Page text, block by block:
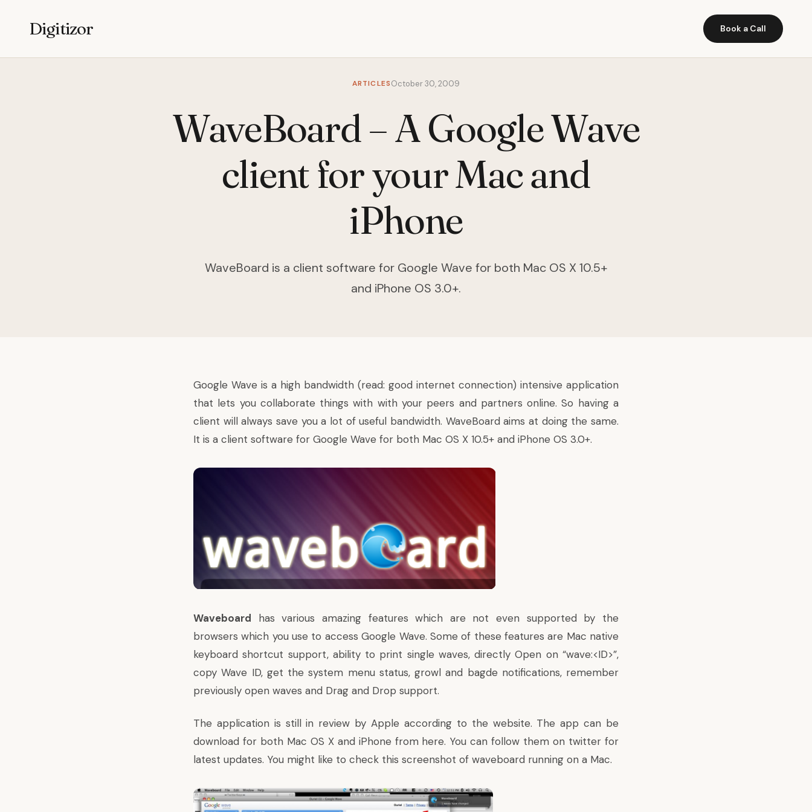
Digitizor Book a Call
ARTICLESOctober 30, 2009
WaveBoard – A Google Wave
client for your Mac and
iPhone
WaveBoard is a client software for Google Wave for both Mac OS X 10.5+
and iPhone OS 3.0+.
Google Wave is a high bandwidth (read: good internet connection) intensive application
that lets you collaborate things with with your peers and partners online. So having a
client will always save you a lot of useful bandwidth. WaveBoard aims at doing the same.
It is a client software for Google Wave for both Mac OS X 10.5+ and iPhone OS 3.0+.
Waveboard has various amazing features which are not even supported by the
browsers which you use to access Google Wave. Some of these features are Mac native
keyboard shortcut support, ability to print single waves, directly Open on “wave:<ID>”,
copy Wave ID, get the system menu status, growl and bagde notifications, remember
previously open waves and Drag and Drop support.
The application is still in review by Apple according to the website. The app can be
download for both Mac OS X and iPhone from here. You canfollow them on twitter for
latest updates. You might like to check this screenshot of waveboard running on a Mac.